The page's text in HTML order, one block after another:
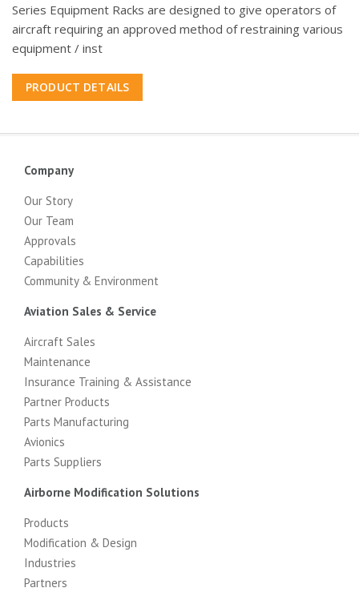
Series Equipment Racks are designed to give operators of
aircraft requiring an approved method of restraining various
equipment / inst
PRODUCT DETAILS
Company
Our Story
Our Team
Approvals
Capabilities
Community & Environment
Aviation Sales & Service
Aircraft Sales
Maintenance
Insurance Training & Assistance
Partner Products
Parts Manufacturing
Avionics
Parts Suppliers
Airborne Modification Solutions
Products
Modification & Design
Industries
Partners